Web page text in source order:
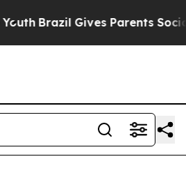
Brazil Gives Parents Social